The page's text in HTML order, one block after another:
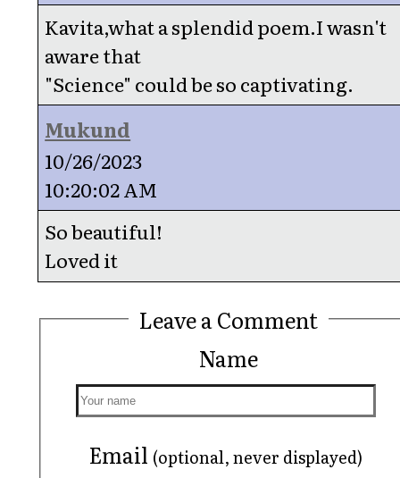
Kavita,what a splendid poem.I wasn't
aware that
"Science" could be so captivating.
Mukund
10/26/2023
10:20:02 AM
So beautiful!
Loved it
Leave a Comment
Name
Email (optional, never displayed)